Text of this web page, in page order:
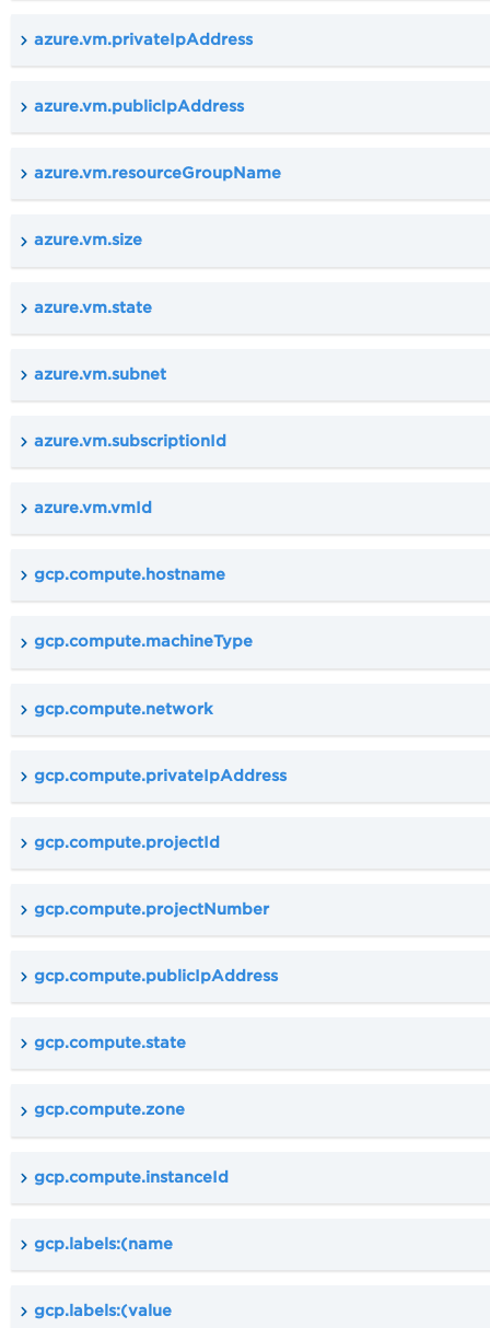
azure.vm.privateIpAddress
azure.vm.publicIpAddress
azure.vm.resourceGroupName
azure.vm.size
azure.vm.state
azure.vm.subnet
azure.vm.subscriptionId
azure.vm.vmId
gcp.compute.hostname
gcp.compute.machineType
gcp.compute.network
gcp.compute.privateIpAddress
gcp.compute.projectId
gcp.compute.projectNumber
gcp.compute.publicIpAddress
gcp.compute.state
gcp.compute.zone
gcp.compute.instanceId
gcp.labels:(name
gcp.labels:(value